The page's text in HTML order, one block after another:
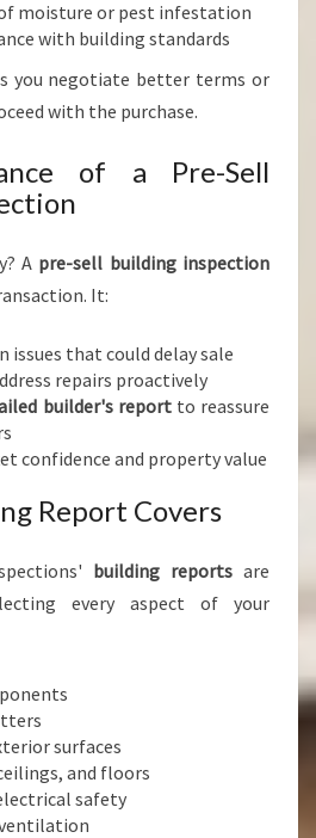
moisture or pest infestation
with building standards
you negotiate better terms or
with the purchase.
of a Pre-Sell
A pre-sell building inspection
It:
issues that could delay sale
repairs proactively
builder's reportto reassure
confidence and property value
Report Covers
building reports are
every aspect of your
surfaces
and floors
safety